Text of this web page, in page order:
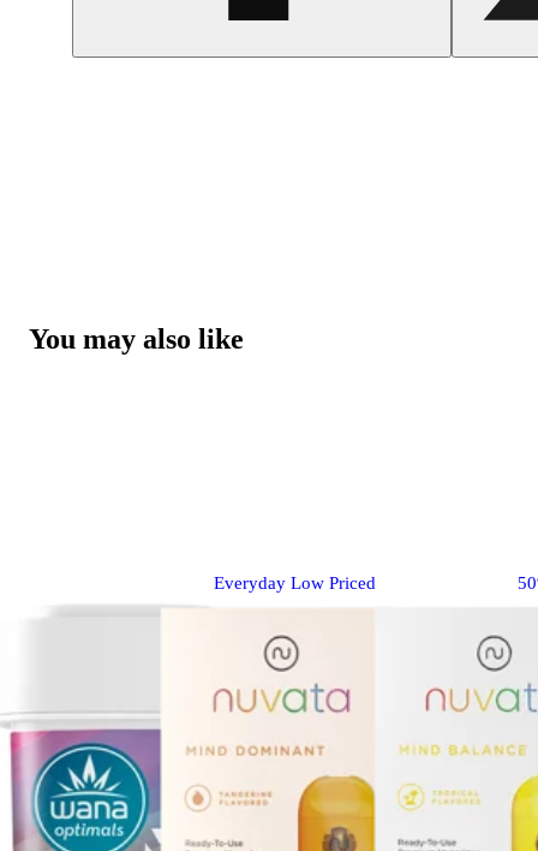
You may also like
Everyday Low Priced